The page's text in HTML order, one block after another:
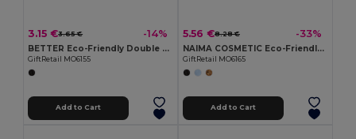
3.15 €3.65 € -14%
BETTER Eco-Friendly Double Zipper RPET Cosmetic Bag
GiftRetail MO6155
Add to Cart
5.56 €8.28 € -33%
NAIMA COSMETIC Eco-Friendly Hemp Cosmetic Bag with Double Zipper
GiftRetail MO6165
Add to Cart